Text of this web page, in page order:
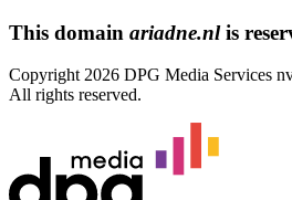
This domain ariadne.nlis
Copyright 2026 DPG Media Services
All rights reserved.